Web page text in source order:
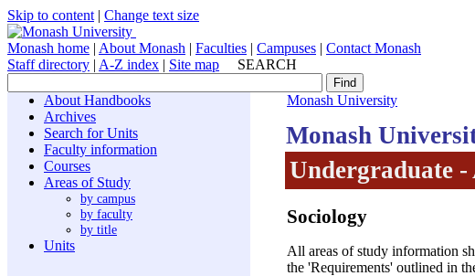
Skip to content | Change text size
Monash home | About Monash | Faculties | Campuses | Contact Monash
Staff directory | A-Z index | Site map SEARCH
About Handbooks
Archives
Search for Units
Faculty information
Courses
Areas of Study
by campus
by faculty
by title
Units
Monash University
Monash
Undergraduate
Sociology
All areas of study information
the 'Requirements' outlined in